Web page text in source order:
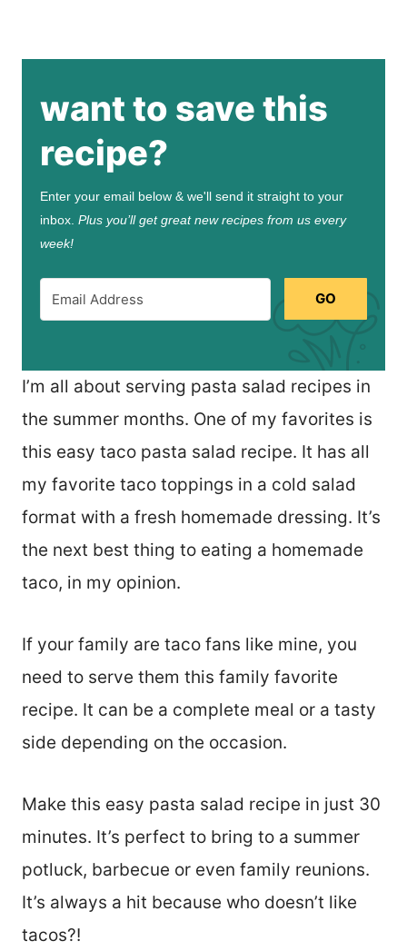
want to save this
recipe?
Enter your email below & we'll send it straight to your
inbox. Plus you’ll get great new recipes from us every
week!
GO
I’m all about serving pasta salad recipes in
the summer months. One of my favorites is
this easy taco pasta salad recipe. It has all
my favorite taco toppings in a cold salad
format with a fresh homemade dressing. It’s
the next best thing to eating a homemade
taco, in my opinion.
If your family are taco fans like mine, you
need to serve them this family favorite
recipe. It can be a complete meal or a tasty
side depending on the occasion.
Make this easy pasta salad recipe in just 30
minutes. It’s perfect to bring to a summer
potluck, barbecue or even family reunions.
It’s always a hit because who doesn’t like
tacos?!